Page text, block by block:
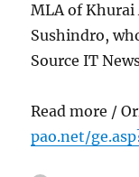
MLA of Khurai
Sushindro,
Source IT
Read more /
pao.net/